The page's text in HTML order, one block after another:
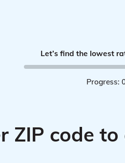
Let’s find the lowest
Progress:
ZIP code